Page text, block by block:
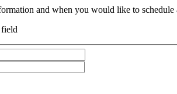
and when you would like to schedule